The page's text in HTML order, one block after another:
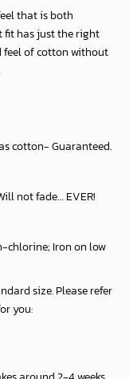
that is both
fit has just the right
of cotton without
cotton- Guaranteed.
not fade… EVER!
chlorine; Iron on low
size. Please refer
you: